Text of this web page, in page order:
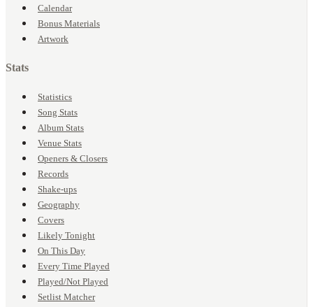
Calendar
Bonus Materials
Artwork
Stats
Statistics
Song Stats
Album Stats
Venue Stats
Openers & Closers
Records
Shake-ups
Geography
Covers
Likely Tonight
On This Day
Every Time Played
Played/Not Played
Setlist Matcher